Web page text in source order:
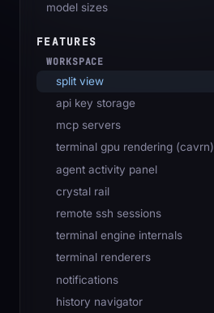
model sizes
FEATURES
WORKSPACE
split view
api key storage
mcp servers
terminal gpu rendering (cavrn)
agent activity panel
crystal rail
remote ssh sessions
terminal engine internals
terminal renderers
notifications
history navigator